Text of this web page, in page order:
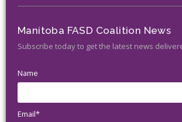
Manitoba FASD Coalition News
Subscribe today to get the latest news
Name
Email*